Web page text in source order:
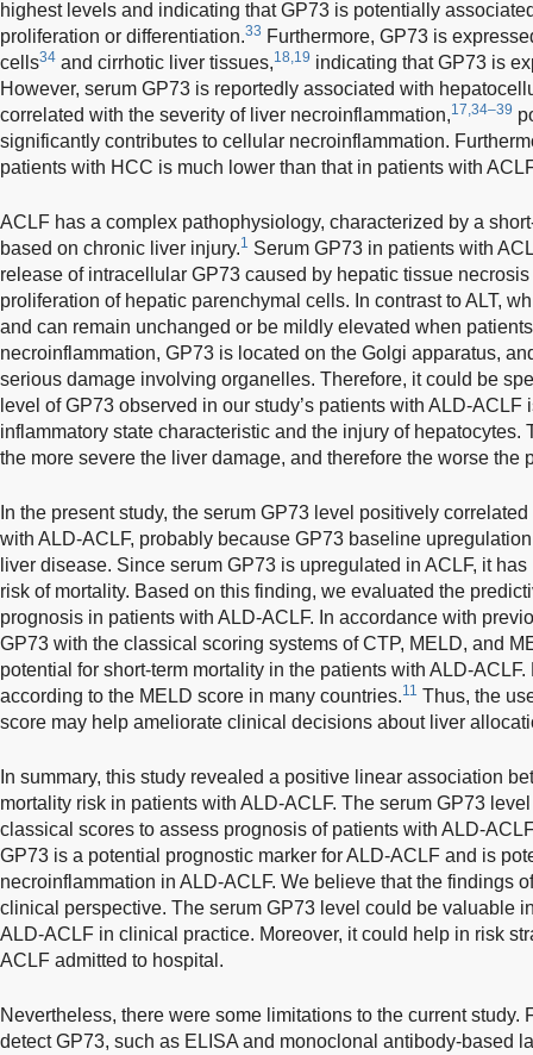
highest levels and indicating that GP73 is potentially
proliferation or differentiation.33 Furthermore, GP73 is
cells34 and cirrhotic liver tissues,18,19 indicating that GP73 is
However, serum GP73 is reportedly associated with
correlated with the severity of liver necroinflammation,17,34–39
significantly contributes to cellular necroinflammation.
patients with HCC is much lower than that in patients with
ACLF has a complex pathophysiology, characterized by a
based on chronic liver injury.1 Serum GP73 in patients with
release of intracellular GP73 caused by hepatic tissue
proliferation of hepatic parenchymal cells. In contrast to ALT,
and can remain unchanged or be mildly elevated when
necroinflammation, GP73 is located on the Golgi apparatus,
serious damage involving organelles. Therefore, it could be
level of GP73 observed in our study’s patients with ALD-
inflammatory state characteristic and the injury of hepatocytes.
the more severe the liver damage, and therefore the worse the
In the present study, the serum GP73 level positively
with ALD-ACLF, probably because GP73 baseline
liver disease. Since serum GP73 is upregulated in ACLF, it
risk of mortality. Based on this finding, we evaluated the
prognosis in patients with ALD-ACLF. In accordance with
GP73 with the classical scoring systems of CTP, MELD, and
potential for short-term mortality in the patients with ALD-
according to the MELD score in many countries.11 Thus, the
score may help ameliorate clinical decisions about liver
In summary, this study revealed a positive linear association
mortality risk in patients with ALD-ACLF. The serum GP73
classical scores to assess prognosis of patients with ALD-
GP73 is a potential prognostic marker for ALD-ACLF and is
necroinflammation in ALD-ACLF. We believe that the findings
clinical perspective. The serum GP73 level could be valuable
ALD-ACLF in clinical practice. Moreover, it could help in risk
ACLF admitted to hospital.
Nevertheless, there were some limitations to the current study.
detect GP73, such as ELISA and monoclonal antibody-based